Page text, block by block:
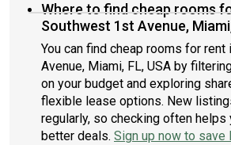
Where to find cheap rooms
Southwest 1st Avenue,
You can find cheap rooms for
Avenue, Miami, FL, USA by
on your budget and exploring
flexible lease options. New
regularly, so checking often helps
better deals. Sign up now to save